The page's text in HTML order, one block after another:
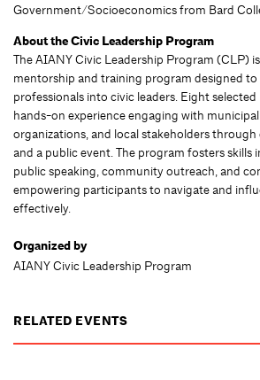
Government/Socioeconomics from Bard
About the Civic Leadership Program
The AIANY Civic Leadership Program (CLP)
mentorship and training program designed to
professionals into civic leaders. Eight
hands-on experience engaging with
organizations, and local stakeholders
and a public event. The program fosters skills
public speaking, community outreach, and
empowering participants to navigate and
effectively.
Organized by
AIANY Civic Leadership Program
RELATED EVENTS